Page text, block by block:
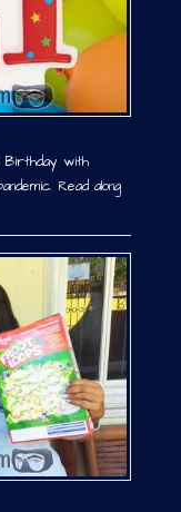
Birthday with
Read along